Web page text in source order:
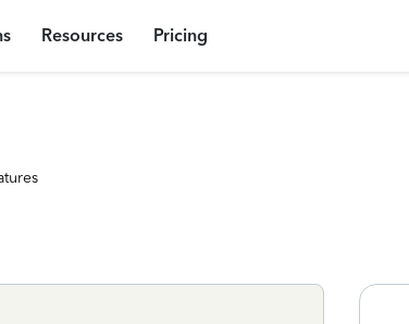
Resources Pricing